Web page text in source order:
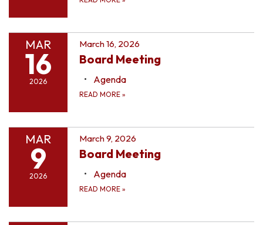
MAR
16
2026
March 16, 2026
Board Meeting
Agenda
READ MORE »
MAR
9
2026
March 9, 2026
Board Meeting
Agenda
READ MORE »